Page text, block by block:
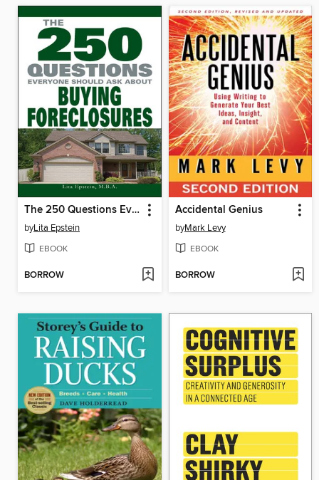
The 250 Questions Everyone Should Ask about Buying Foreclosures
byLita Epstein
EBOOK
BORROW
Accidental Genius
byMark Levy
EBOOK
BORROW